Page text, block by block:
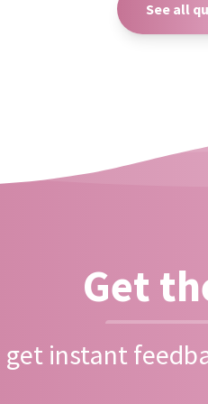
See all
Get
get instant